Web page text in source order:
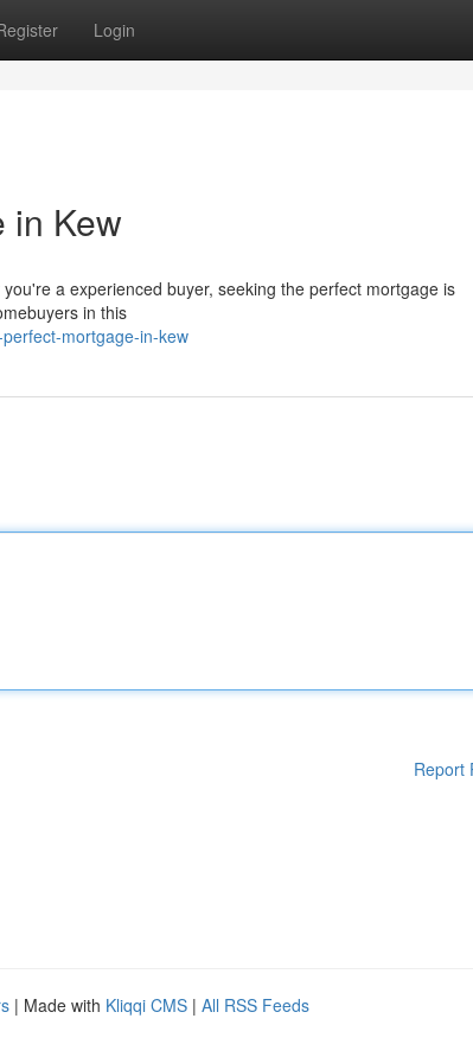
Login
in Kew
a experienced buyer, seeking the perfect mortgage is
in this
mortgage-in-kew
Report
| Made with Kliqqi CMS | All RSS Feeds